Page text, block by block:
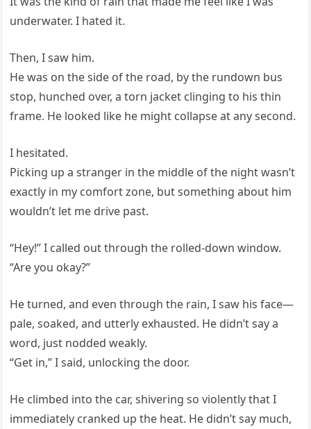
underwater. I hated it.
Then, I saw him.
He was on the side of the road, by the rundown bus
stop, hunched over, a torn jacket clinging to his thin
frame. He looked like he might collapse at any second.
I hesitated.
Picking up a stranger in the middle of the night wasn’t
exactly in my comfort zone, but something about him
wouldn’t let me drive past.
“Hey!” I called out through the rolled-down window.
“Are you okay?”
He turned, and even through the rain, I saw his face—
pale, soaked, and utterly exhausted. He didn’t say a
word, just nodded weakly.
“Get in,” I said, unlocking the door.
He climbed into the car, shivering so violently that I
immediately cranked up the heat. He didn’t say much,